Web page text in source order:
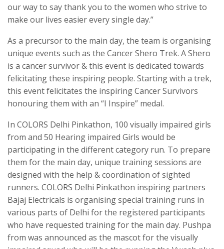
our way to say thank you to the women who strive to
make our lives easier every single day.”
As a precursor to the main day, the team is organising
unique events such as the Cancer Shero Trek. A Shero
is a cancer survivor & this event is dedicated towards
felicitating these inspiring people. Starting with a trek,
this event felicitates the inspiring Cancer Survivors
honouring them with an “I Inspire” medal.
In COLORS Delhi Pinkathon, 100 visually impaired girls
from and 50 Hearing impaired Girls would be
participating in the different category run. To prepare
them for the main day, unique training sessions are
designed with the help & coordination of sighted
runners. COLORS Delhi Pinkathon inspiring partners
Bajaj Electricals is organising special training runs in
various parts of Delhi for the registered participants
who have requested training for the main day. Pushpa
from was announced as the mascot for the visually